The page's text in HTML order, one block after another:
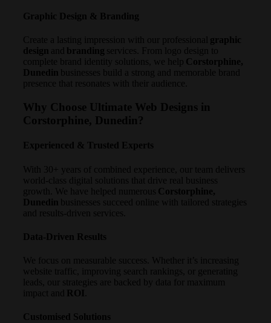
Graphic Design & Branding
Create a lasting impression with our professional graphic
design and branding services. From logo design to
complete brand identity solutions, we help Corstorphine,
Dunedin businesses build a strong and memorable brand
presence that resonates with their audience.
Why Choose Ultimate Web Designs in
Corstorphine, Dunedin?
Experienced & Trusted Experts
With 30+ years of combined experience, our team delivers
world-class digital solutions that drive real business
growth. We have helped numerous Corstorphine,
Dunedin businesses succeed online with tailored strategies
and results-driven services.
Data-Driven Results
We focus on measurable success. Whether it’s increasing
website traffic, improving search rankings, or generating
leads, our strategies are backed by data for maximum
impact and
ROI
Customised Solutions